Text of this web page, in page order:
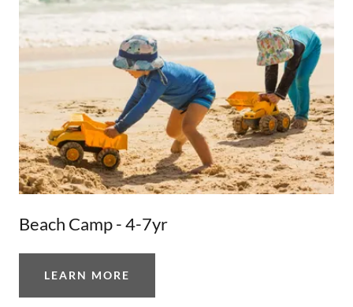
Beach Camp - 4-7yr
LEARN MORE